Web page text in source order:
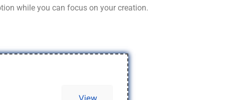
while you can focus on your creation.
View